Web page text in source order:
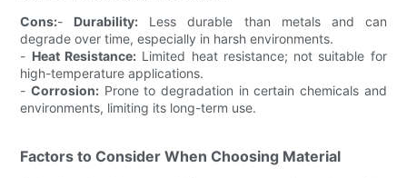
Cons:- Durability: Less durable than metals and can
degrade over time, especially in harsh environments.
- Heat Resistance:Limited heat resistance; not suitable for
high-temperature applications.
-Corrosion: Prone to degradation in certain chemicals and
environments, limiting its long-term use.
Factors to Consider When Choosing Material